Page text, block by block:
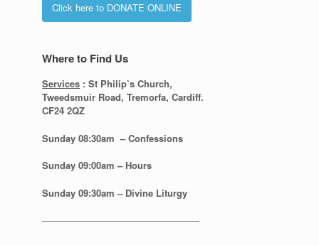
Click here to DONATE ONLINE
Where to Find Us
Services : St Philip’s Church,
Tweedsmuir Road, Tremorfa, Cardiff.
CF24 2QZ
Sunday 08:30am – Confessions
Sunday09:00am – Hours
Sunday09:30am – Divine Liturgy
—————————————————